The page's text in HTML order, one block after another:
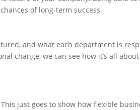
of long-term success.
and what each department is
change, we can see how it’s all
just goes to show how flexible